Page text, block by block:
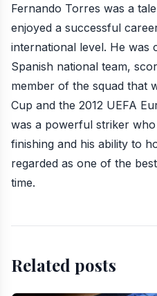
Fernando Torres was a
enjoyed a successful
international level. He was
Spanish national team,
member of the squad that
Cup and the 2012 UEFA
was a powerful striker
finishing and his ability to
regarded as one of the
time.
Related posts